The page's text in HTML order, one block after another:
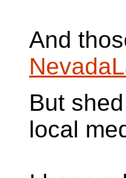
And
But
local